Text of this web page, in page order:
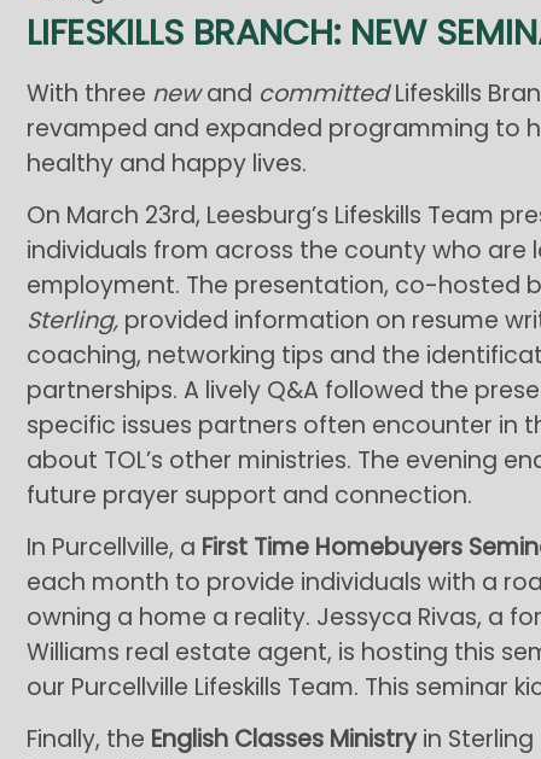
LIFESKILLS BRANCH: NEW
With three newand committedLifeskills
revamped and expanded programming to
healthy and happy lives.
On March 23rd, Leesburg’s Lifeskills Team
individuals from across the county who are
employment. The presentation, co-hosted
Sterling, provided information on resume
coaching, networking tips and the
partnerships. A lively Q&A followed the
specific issues partners often encounter in
about TOL’s other ministries. The evening
future prayer support and connection.
In Purcellville, a First Time Homebuyers
each month to provide individuals with a
owning a home a reality. Jessyca Rivas, a
Williams real estate agent, is hosting this
our Purcellville Lifeskills Team. This seminar
Finally, the English Classes Ministryin Sterling